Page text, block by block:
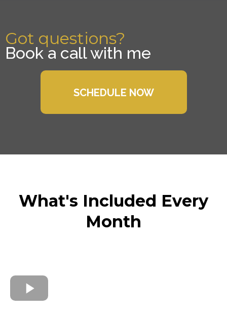
Got questions?
Book a call with me
SCHEDULE NOW
What's Included Every
Month